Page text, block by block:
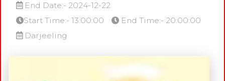
End Date:- 2024-12-22
Start Time:- 13:00:00
End Time:- 20:00:00
Darjeeling